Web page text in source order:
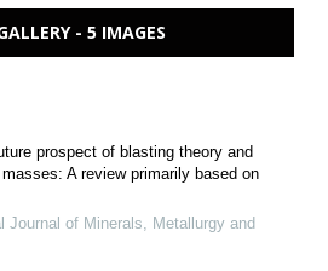
- 5 IMAGES
prospect of blasting theory and
A review primarily based on
Journal of Minerals, Metallurgy and